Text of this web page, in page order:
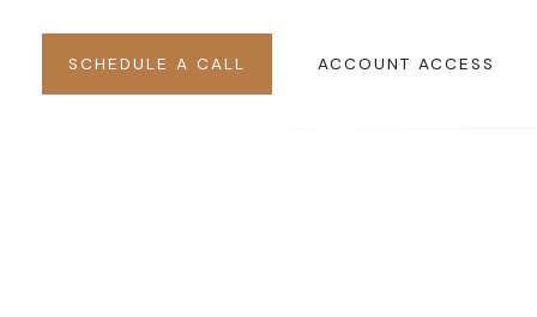
SCHEDULE A CALL ACCOUNT ACCESS